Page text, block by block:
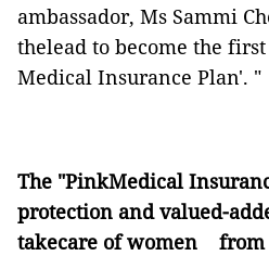
ambassador, Ms Sammi
thelead to become the
Medical Insurance Plan'. "
The "PinkMedical
protection and valued-
takecare of women from